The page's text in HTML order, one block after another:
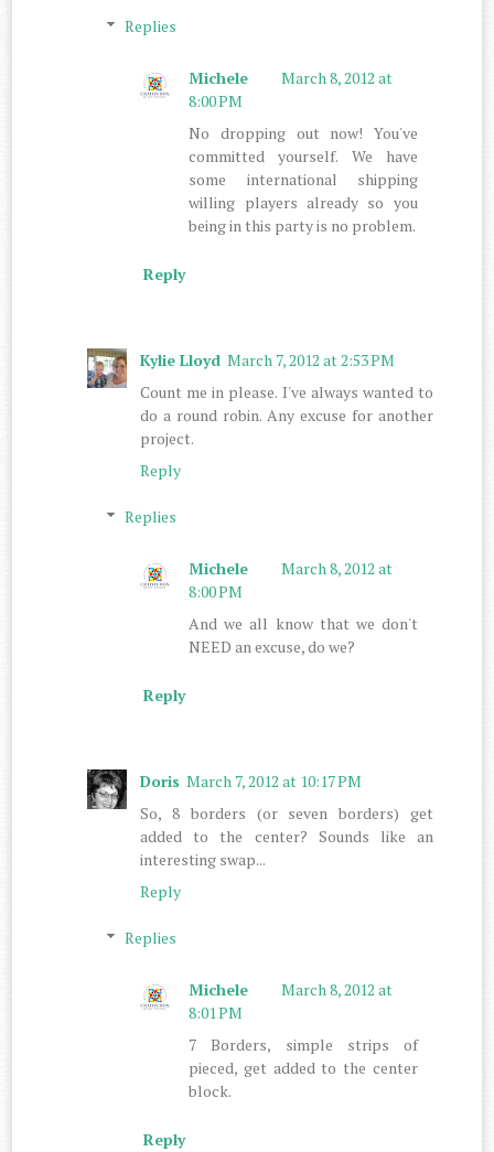
Replies
Michele
March 8, 2012 at
8:00 PM
No dropping out now! You've
committed yourself. We have
some international shipping
willing players already so you
being in this party is no problem.
Reply
Kylie Lloyd March 7, 2012 at 2:53 PM
Count me in please. I've always wanted to
do a round robin. Any excuse for another
project.
Reply
Replies
Michele
March 8, 2012 at
8:00 PM
And we all know that we don't
NEED an excuse, do we?
Reply
Doris March 7, 2012 at 10:17 PM
So, 8 borders (or seven borders) get
added to the center? Sounds like an
interesting swap...
Reply
Replies
Michele
March 8, 2012 at
8:01 PM
7 Borders, simple strips of
pieced, get added to the center
block.
Reply